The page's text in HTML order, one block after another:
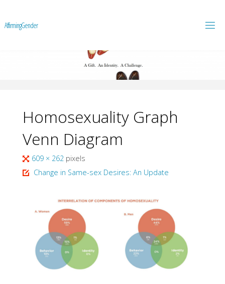
AffirmingGender
Homosexuality Graph
Venn Diagram
Full
size
609 × 262 pixels
Change in Same-sex Desires: An Update